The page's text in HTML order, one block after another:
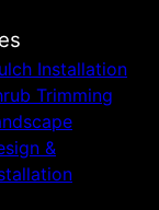
Installation
Trimming
&